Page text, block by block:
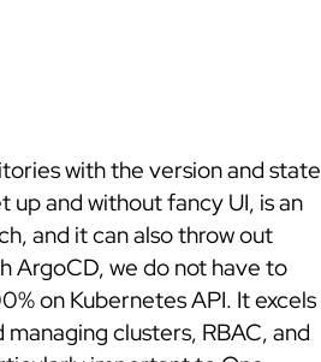
with the version and state
up and without fancy UI, is an
and it can also throw out
ArgoCD, we do not have to
on Kubernetes API. It excels
clusters, RBAC, and